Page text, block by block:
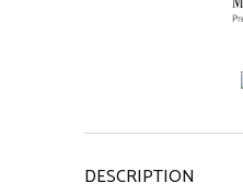
DESCRIPTION